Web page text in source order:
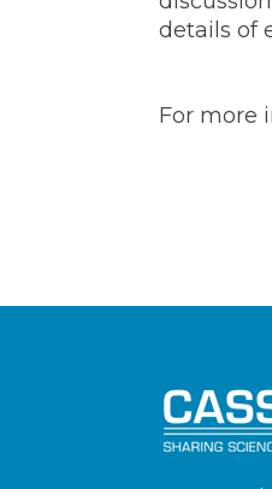
details of
For more